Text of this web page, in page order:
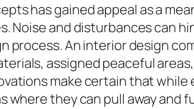
has gained appeal as a
and disturbances can
An interior design
assigned peaceful
make certain that while
they can pull away and